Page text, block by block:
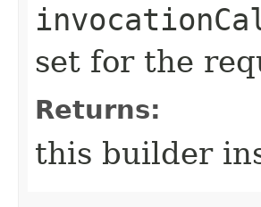
set for the
Returns:
this builder